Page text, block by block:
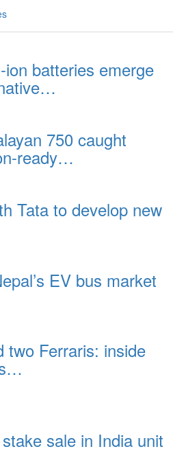
batteries emerge
750 caught
ready…
Tata to develop new
EV bus market
two Ferraris: inside
sale in India unit